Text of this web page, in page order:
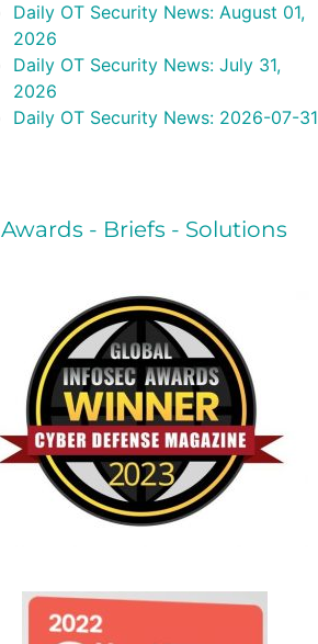
Daily OT Security News: August 01,
2026
Daily OT Security News: July 31,
2026
Daily OT Security News: 2026-07-31
Awards - Briefs - Solutions